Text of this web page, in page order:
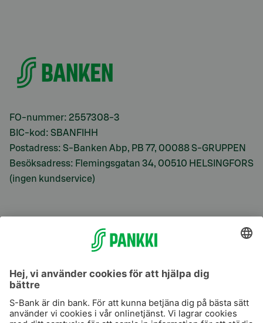
FO-nummer: 2557308-3
BIC-kod: SBANFIHH
Postadress: S-Banken Abp, PB 77, 00088 S-GRUPPEN
Besöksadress: Flemingsgatan 34, 00510 HELSINGFORS
(ingen kundservice)
S-Prime